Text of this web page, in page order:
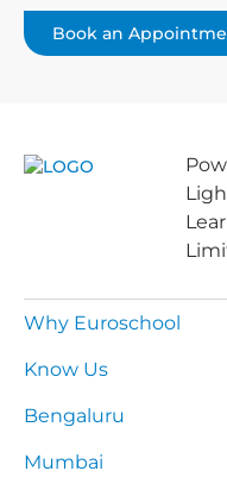
Book an
Why Euroschool
Know Us
Bengaluru
Mumbai